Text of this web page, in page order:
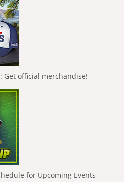
Get official merchandise!
for Upcoming Events